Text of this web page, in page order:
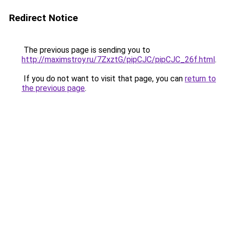
Redirect Notice
The previous page is sending you to
http://maximstroy.ru/7ZxztG/pipCJC/pipCJC_26f.html.
If you do not want to visit that page, you can return to
the previous page.